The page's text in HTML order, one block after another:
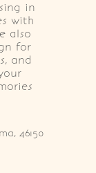
in
with
also
for
and
46150